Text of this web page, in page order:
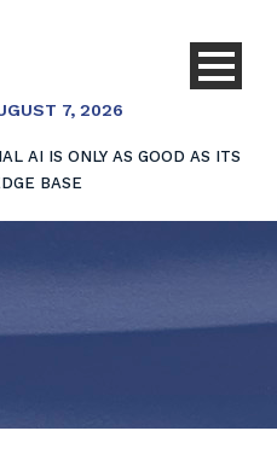
7, 2026
AI IS ONLY AS GOOD AS ITS
BASE